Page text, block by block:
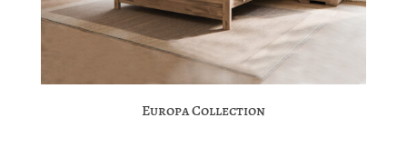
Europa Collection